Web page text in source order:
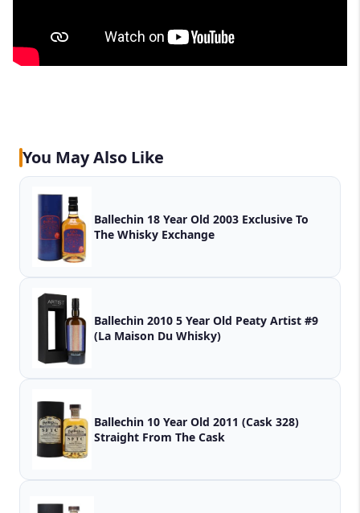
You May Also Like
Ballechin 18 Year Old 2003 Exclusive To
The Whisky Exchange
Ballechin 2010 5 Year Old Peaty Artist #9
(La Maison Du Whisky)
Ballechin 10 Year Old 2011 (Cask 328)
Straight From The Cask